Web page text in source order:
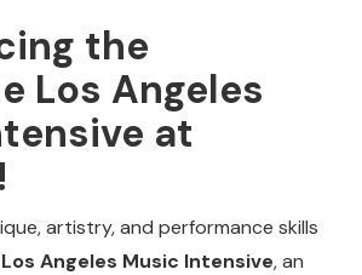
the
Los Angeles
at
artistry, and performance skills
Angeles Music Intensive, an